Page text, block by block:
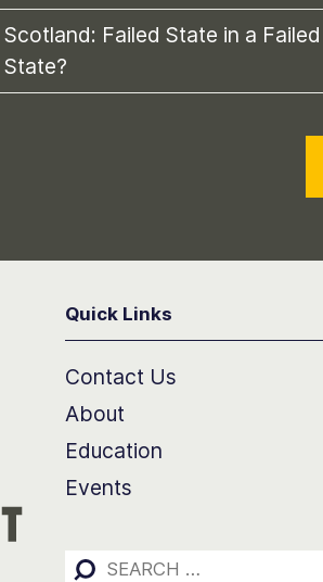
Scotland: Failed State in a Failed
State?
ConterQuick Links
Contact Us
About
Education
Events
Search